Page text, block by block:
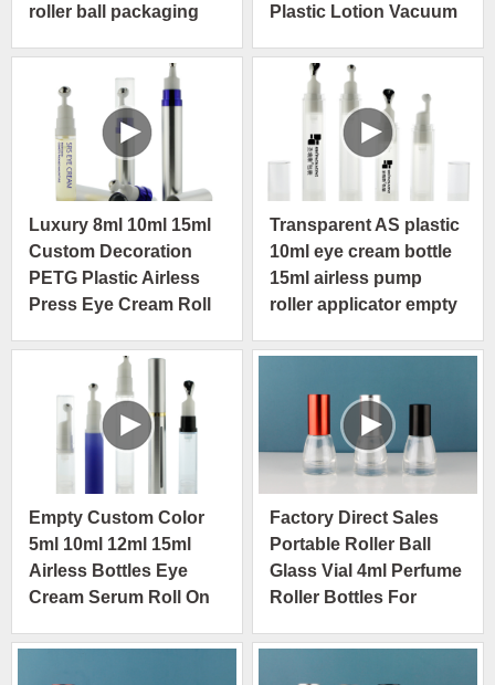
roller ball packaging
Plastic Lotion Vacuum
Bottle
Luxury 8ml 10ml 15ml
Custom Decoration
PETG Plastic Airless
Press Eye Cream Roll
Transparent AS plastic
10ml eye cream bottle
15ml airless pump
roller applicator empty
Empty Custom Color
5ml 10ml 12ml 15ml
Airless Bottles Eye
Cream Serum Roll On
Factory Direct Sales
Portable Roller Ball
Glass Vial 4ml Perfume
Roller Bottles For